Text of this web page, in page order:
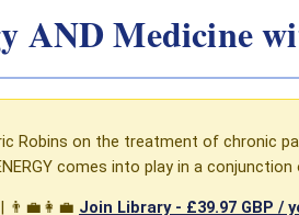
AND Medicine
Robins on the treatment of chronic
comes into play in a conjunction
| 👨‍💼👩‍💼 Join Library - £39.97 GBP /